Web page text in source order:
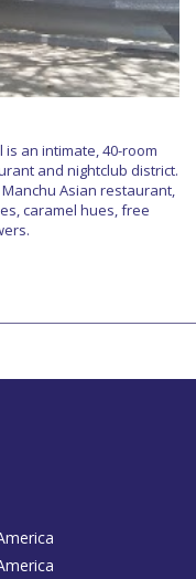
an intimate, 40-room
and nightclub district.
Asian restaurant,
caramel hues, free